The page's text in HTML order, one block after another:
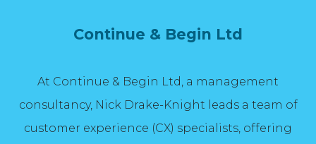
Continue & Begin Ltd
At Continue & Begin Ltd, a management
consultancy, Nick Drake-Knight leads a team of
customer experience (CX) specialists, offering